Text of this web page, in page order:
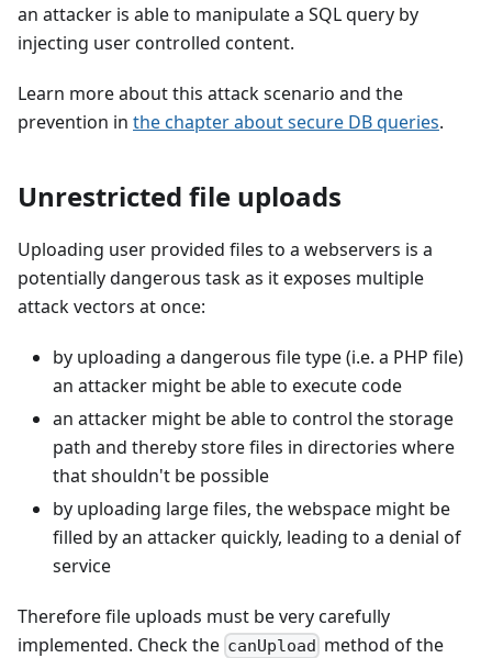
an attacker is able to manipulate a SQL query by
injecting user controlled content.
Learn more about this attack scenario and the
prevention in the chapter about secure DB queries.
Unrestricted file uploads
Uploading user provided files to a webservers is a
potentially dangerous task as it exposes multiple
attack vectors at once:
by uploading a dangerous file type (i.e. a PHP file)
an attacker might be able to execute code
an attacker might be able to control the storage
path and thereby store files in directories where
that shouldn't be possible
by uploading large files, the webspace might be
filled by an attacker quickly, leading to a denial of
service
Therefore file uploads must be very carefully
implemented. Check the canUpload method of the